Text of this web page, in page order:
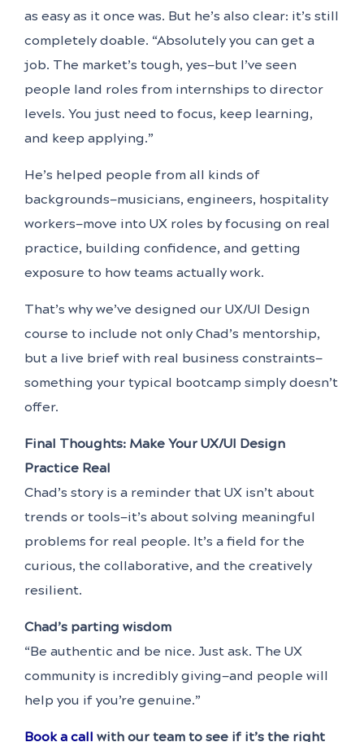
as easy as it once was. But he’s also clear: it’s still
completely doable. “Absolutely you can get a
job. The market’s tough, yes—but I’ve seen
people land roles from internships to director
levels. You just need to focus, keep learning,
and keep applying.”
He’s helped people from all kinds of
backgrounds—musicians, engineers, hospitality
workers—move into UX roles by focusing on real
practice, building confidence, and getting
exposure to how teams actually work.
That’s why we’ve designed our UX/UI Design
course to include not only Chad’s mentorship,
but a live brief with real business constraints—
something your typical bootcamp simply doesn’t
offer.
Final Thoughts: Make Your UX/UI Design
Practice Real
Chad’s story is a reminder that UX isn’t about
trends or tools—it’s about solving meaningful
problems for real people. It’s a field for the
curious, the collaborative, and the creatively
resilient.
Chad’s parting wisdom
“Be authentic and be nice. Just ask. The UX
community is incredibly giving—and people will
help you if you’re genuine.”
Book a call with our team to see if it’s the right